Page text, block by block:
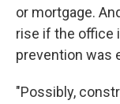
or mortgage.
rise if the office
prevention was
"Possibly,